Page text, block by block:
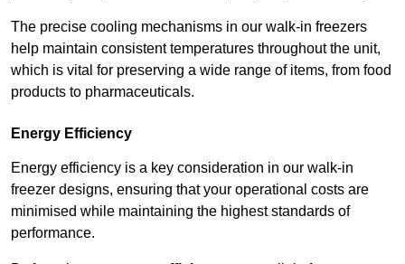
The precise cooling mechanisms in our walk-in freezers
help maintain consistent temperatures throughout the unit,
which is vital for preserving a wide range of items, from food
products to pharmaceuticals.
Energy Efficiency
Energy efficiency is a key consideration in our walk-in
freezer designs, ensuring that your operational costs are
minimised while maintaining the highest standards of
performance.